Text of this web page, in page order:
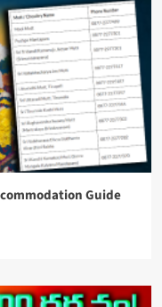
Guide